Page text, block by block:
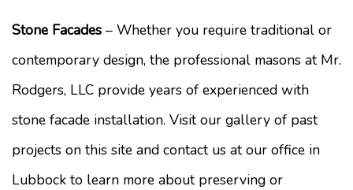
Stone Facades – Whether you require traditional or
contemporary design, the professional masons at Mr.
Rodgers, LLC provide years of experienced with
stone facade installation. Visit our gallery of past
projects on this site and contact us at our office in
Lubbock to learn more about preserving or